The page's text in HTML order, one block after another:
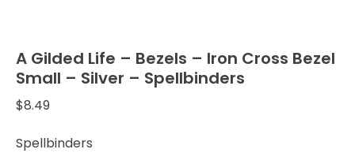
A Gilded Life – Bezels – Iron Cross Bezel
Small – Silver – Spellbinders
$8.49
Spellbinders